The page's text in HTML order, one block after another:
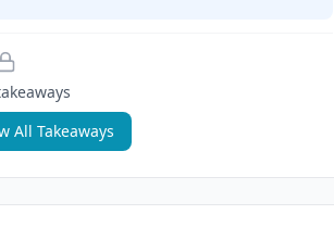
s
All Takeaways